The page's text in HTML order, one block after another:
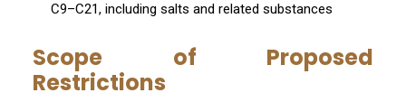
C9–C21, including salts and related substances
Scope of Proposed
Restrictions